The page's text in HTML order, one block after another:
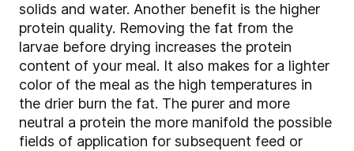
solids and water. Another benefit is the higher
protein quality. Removing the fat from the
larvae before drying increases the protein
content of your meal. It also makes for a lighter
color of the meal as the high temperatures in
the drier burn the fat. The purer and more
neutral a protein the more manifold the possible
fields of application for subsequent feed or